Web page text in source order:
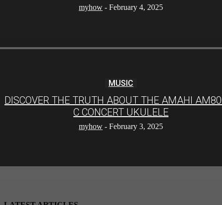
myhow - February 4, 2025
MUSIC
DISCOVER THE TRUTH ABOUT THE AMAHI
C CONCERT UKULELE
myhow - February 3, 2025